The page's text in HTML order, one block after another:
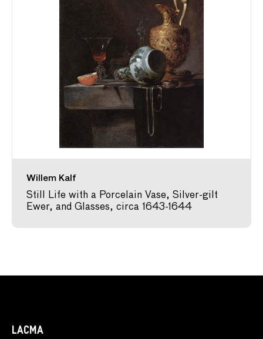
Willem Kalf
Still Life with a Porcelain Vase, Silver-gilt
Ewer, and Glasses, circa 1643-1644
LACMA